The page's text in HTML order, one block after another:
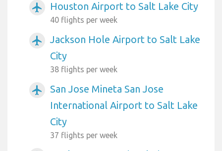
airplanemode_active Houston Airport to Salt Lake City
40 flights per week
airplanemode_active
Jackson Hole Airport to Salt Lake
City
38 flights per week
airplanemode_active
San Jose Mineta San Jose
International Airport to Salt Lake
City
37 flights per week